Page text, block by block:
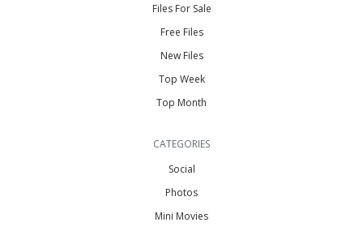
Files For Sale
Free Files
New Files
Top Week
Top Month
CATEGORIES
Social
Photos
Mini Movies